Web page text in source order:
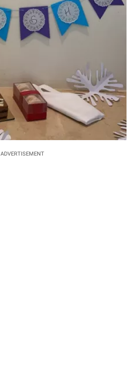
ADVERTISEMENT